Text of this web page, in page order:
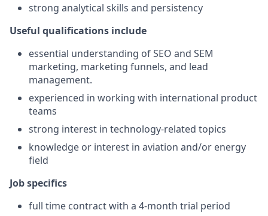
strong analytical skills and persistency
Useful qualifications include
essential understanding of SEO and SEM
marketing, marketing funnels, and lead
management.
experienced in working with international product
teams
strong interest in technology-related topics
knowledge or interest in aviation and/or energy
field
Job specifics
full time contract with a 4-month trial period